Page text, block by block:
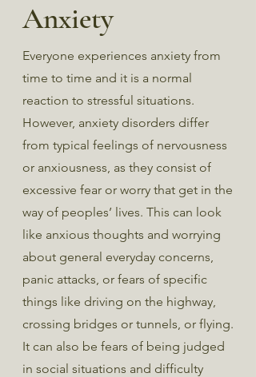
Anxiety
Everyone experiences anxiety from
time to time and it is a normal
reaction to stressful situations.
However, anxiety disorders differ
from typical feelings of nervousness
or anxiousness, as they consist of
excessive fear or worry that get in the
way of peoples’ lives. This can look
like anxious thoughts and worrying
about general everyday concerns,
panic attacks, or fears of specific
things like driving on the highway,
crossing bridges or tunnels, or flying.
It can also be fears of being judged
in social situations and difficulty